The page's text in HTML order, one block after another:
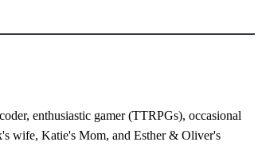
enthusiastic gamer (TTRPGs), occasional
wife, Katie's Mom, and Esther & Oliver's